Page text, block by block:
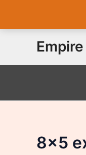
8×5